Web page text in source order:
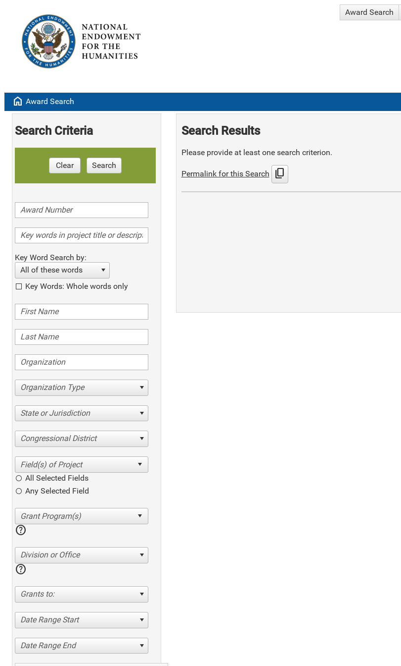
Award Search
home Award Search
Search Criteria
Clear Search
Key Word Search by:
All of these words
Key Words: Whole words only
Organization Type
State or Jurisdiction
Congressional District
All Selected Fields
Any Selected Field
help
Division or Office
help
Grants to:
Date Range Start
Date Range End
Search Results
Please provide at least one search criterion.
Permalink for this Search content_copy